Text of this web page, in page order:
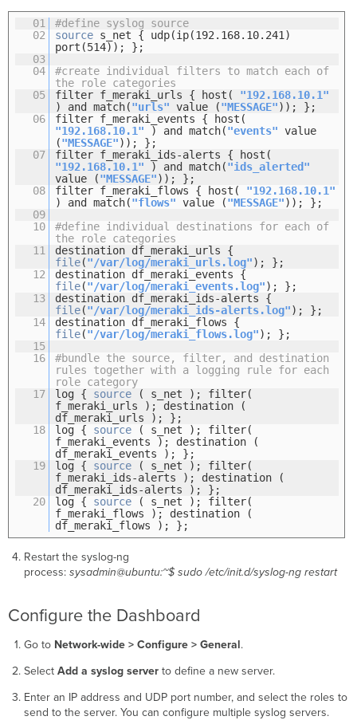
01
#define syslog source
02
source s_net { udp(ip(192.168.10.241)
port(514)); };
03
04
#create individual filters to match each of
the role categories
05
filter f_meraki_urls { host( "192.168.10.1"
) and match("urls" value ("MESSAGE")); };
06
filter f_meraki_events { host(
"192.168.10.1"
) and match("events" value
("MESSAGE")); };
07
filter f_meraki_ids-alerts { host(
"192.168.10.1"
) and match("ids_alerted"
value ("MESSAGE")); };
08
filter f_meraki_flows { host( "192.168.10.1"
) and match("flows" value ("MESSAGE")); };
09
10
#define individual destinations for each of
the role categories
11
destination df_meraki_urls {
file("/var/log/meraki_urls.log"); };
12
destination df_meraki_events {
file("/var/log/meraki_events.log"); };
13
destination df_meraki_ids-alerts {
file("/var/log/meraki_ids-alerts.log"); };
14
destination df_meraki_flows {
file("/var/log/meraki_flows.log"); };
15
16
#bundle the source, filter, and destination
rules together with a logging rule for each
role category
17
log { source
( s_net ); filter(
f_meraki_urls ); destination (
df_meraki_urls ); };
18
log { source
( s_net ); filter(
f_meraki_events ); destination (
df_meraki_events ); };
19
log { source
( s_net ); filter(
f_meraki_ids-alerts ); destination (
df_meraki_ids-alerts ); };
20
log { source
( s_net ); filter(
f_meraki_flows ); destination (
df_meraki_flows ); };
Restart the syslog-ng
process: sysadmin@ubuntu:~$ sudo /etc/init.d/syslog-ng restart
Configure the Dashboard
Go to Network-wide > Configure > General.
Select Add a syslog serverto define a new server.
Enter an IP address and UDP port number, and select the roles to
send to the server. You can configure multiple syslog servers.